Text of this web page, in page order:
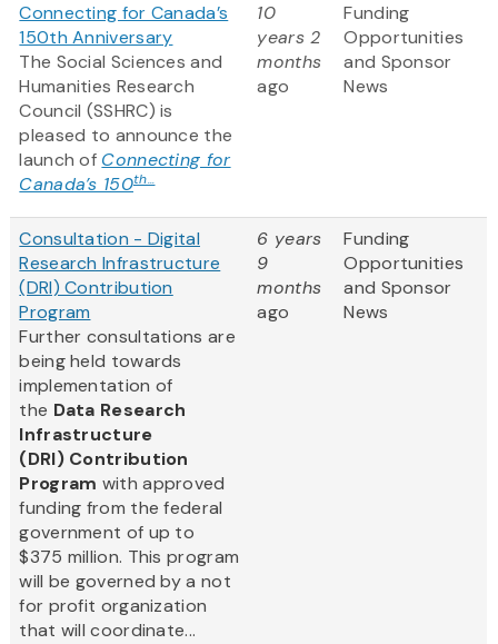
Connecting for Canada’s
150th Anniversary
The Social Sciences and
Humanities Research
Council (SSHRC) is
pleased to announce the
launch of Connecting for
Canada’s 150th...
10
years 2
months
ago
Funding
Opportunities
and Sponsor
News
Consultation - Digital
Research Infrastructure
(DRI) Contribution
Program
Further consultations are
being held towards
implementation of
the Data Research
Infrastructure
(DRI) Contribution
Program with approved
funding from the federal
government of up to
$375 million. This program
will be governed by a not
for profit organization
that will coordinate...
6 years
9
months
ago
Funding
Opportunities
and Sponsor
News